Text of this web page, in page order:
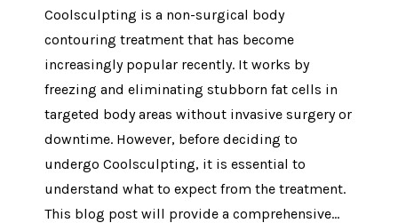
Coolsculpting is a non-surgical body
contouring treatment that has become
increasingly popular recently. It works by
freezing and eliminating stubborn fat cells in
targeted body areas without invasive surgery or
downtime. However, before deciding to
undergo Coolsculpting, it is essential to
understand what to expect from the treatment.
This blog post will provide a comprehensive…